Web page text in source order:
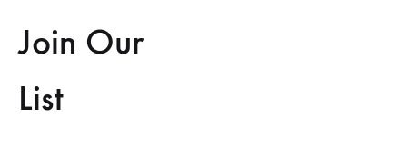
Join Our
List